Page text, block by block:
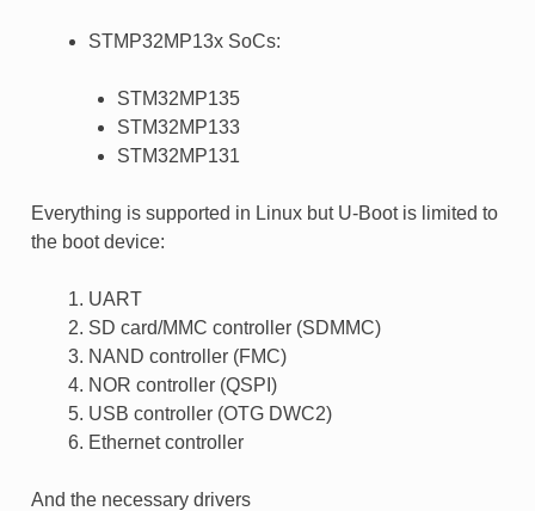
STMP32MP13x SoCs:
STM32MP135
STM32MP133
STM32MP131
Everything is supported in Linux but U-Boot is limited to
the boot device:
UART
SD card/MMC controller (SDMMC)
NAND controller (FMC)
NOR controller (QSPI)
USB controller (OTG DWC2)
Ethernet controller
And the necessary drivers